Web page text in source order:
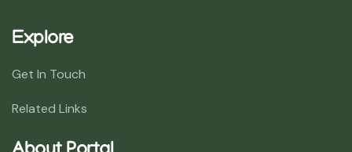
Explore
Get In Touch
Related Links